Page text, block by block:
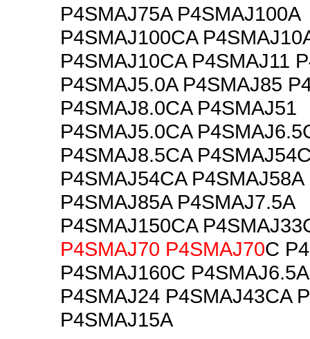
P4SMAJ75A P4SMAJ100A
P4SMAJ100CA
P4SMAJ10CA P4SMAJ11
P4SMAJ5.0A P4SMAJ85
P4SMAJ8.0CA P4SMAJ51
P4SMAJ5.0CA
P4SMAJ8.5CA
P4SMAJ54CA P4SMAJ58A
P4SMAJ85A P4SMAJ7.5A
P4SMAJ150CA
P4SMAJ70 P4SMAJ70C
P4SMAJ160C
P4SMAJ24 P4SMAJ43CA
P4SMAJ15A